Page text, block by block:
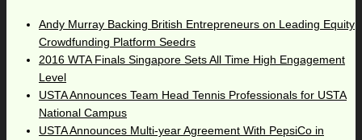
Andy Murray Backing British Entrepreneurs on Leading Equity
Crowdfunding Platform Seedrs
2016 WTA Finals Singapore Sets All Time High Engagement
Level
USTA Announces Team Head Tennis Professionals for USTA
National Campus
USTA Announces Multi-year Agreement With PepsiCo in